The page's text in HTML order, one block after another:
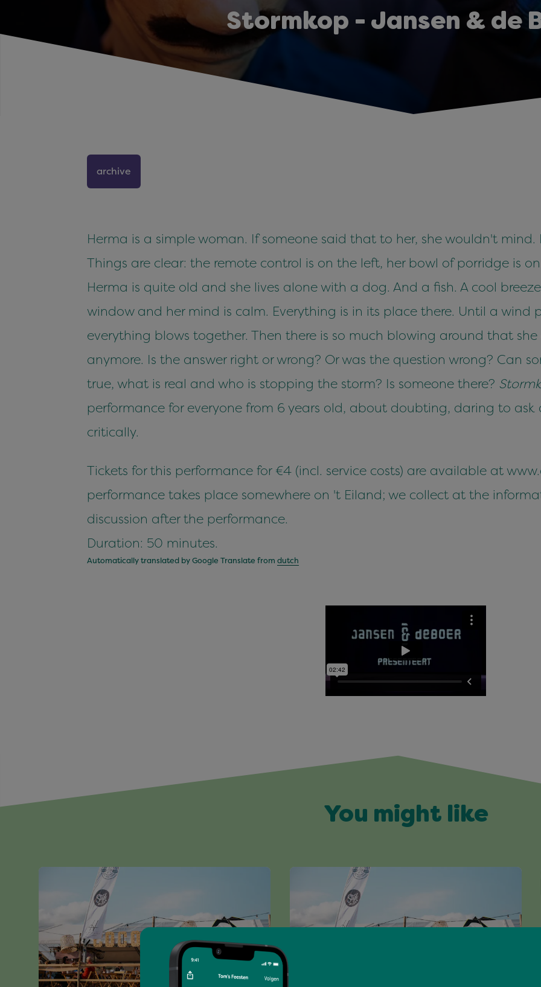
Stormkop - Jansen & de
archive
Herma is a simple woman. If someone said that to her, she wouldn't mind.
Things are clear: the remote control is on the left, her bowl of porridge is
Herma is quite old and she lives alone with a dog. And a fish. A cool
window and her mind is calm. Everything is in its place there. Until a wind
everything blows together. Then there is so much blowing around that
anymore. Is the answer right or wrong? Or was the question wrong? Can
true, what is real and who is stopping the storm? Is someone there?
performance for everyone from 6 years old, about doubting, daring to
critically.
Tickets for this performance for €4 (incl. service costs) are available at
performance takes place somewhere on 't Eiland; we collect at the
discussion after the performance.
Duration: 50 minutes.
Automatically translated by Google Translate from dutch
You might like